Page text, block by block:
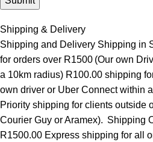
Shipping & Delivery
Shipping and Delivery Shipping in
for orders over R1500 (Our own
a 10km radius) R100.00 shipping
own driver or Uber Connect within
Priority shipping for clients outside
Courier Guy or Aramex). Shipping
R1500.00 Express shipping for all